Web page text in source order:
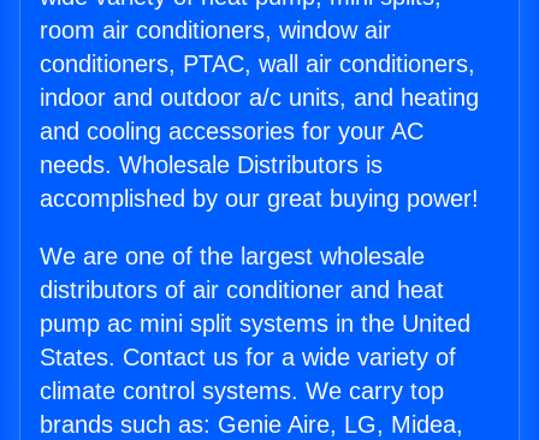
room air conditioners, window air
conditioners, PTAC, wall air conditioners,
indoor and outdoor a/c units, and heating
and cooling accessories for your AC
needs. Wholesale Distributors is
accomplished by our great buying power!
We are one of the largest wholesale
distributors of air conditioner and heat
pump ac mini split systems in the United
States. Contact us for a wide variety of
climate control systems. We carry top
brands such as: Genie Aire, LG, Midea,